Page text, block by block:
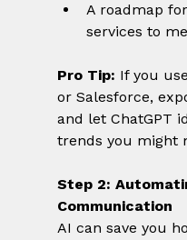
A roadmap
services to
Pro Tip: If you
or Salesforce,
and let ChatGPT
trends you might
Step 2:
Communication
AI can save you